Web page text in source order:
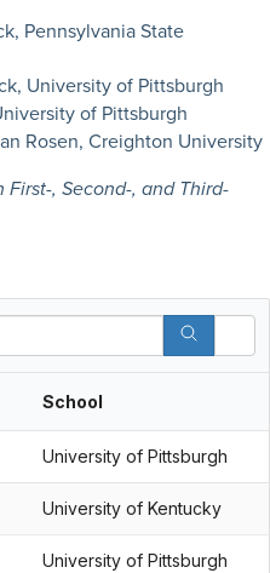
Pennsylvania State
University of Pittsburgh
of Pittsburgh
Rosen, Creighton University
, Second-, and Third-
School
University of Pittsburgh
University of Kentucky
University of Pittsburgh